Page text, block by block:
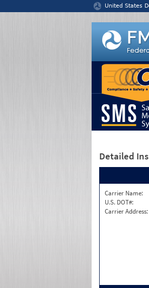
United States
Detailed
Carrier Name:
U.S. DOT#:
Carrier Address: